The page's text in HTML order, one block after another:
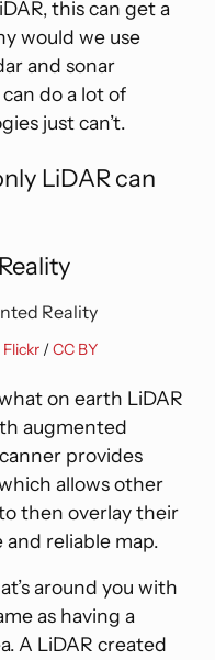
this can get a
would we use
and sonar
do a lot of
just can’t.
LiDAR can
Flickr /CC BY
on earth LiDAR
augmented
provides
allows other
then overlay their
reliable map.
around you with
as having a
A LiDAR created